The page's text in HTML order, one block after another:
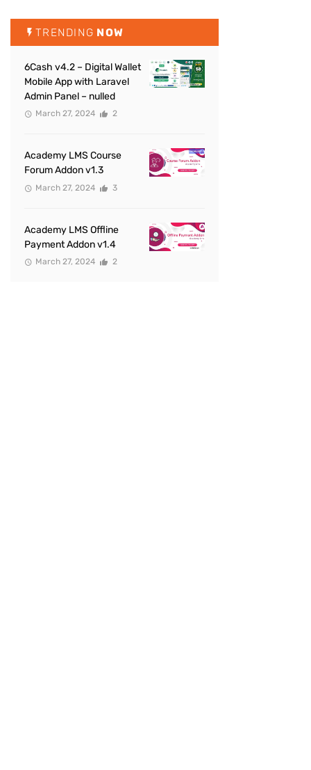
TRENDING NOW
6Cash v4.2 – Digital Wallet
Mobile App with Laravel
Admin Panel – nulled
March 27, 2024 2
Academy LMS Course
Forum Addon v1.3
March 27, 2024 3
Academy LMS Offline
Payment Addon v1.4
March 27, 2024 2